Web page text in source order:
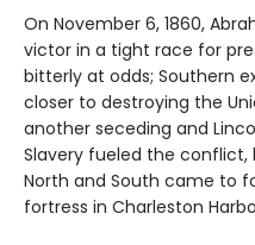
On November 6, 1860,
victor in a tight race for
bitterly at odds; Southern
closer to destroying the
another seceding and
Slavery fueled the
North and South came to
fortress in Charleston